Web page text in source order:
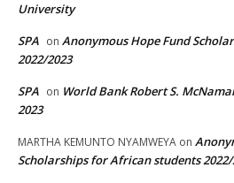
University
SPA on Anonymous Hope Fund
2022/2023
SPA on World Bank Robert S.
2023
MARTHA KEMUNTO NYAMWEYA on
Scholarships for African students 2022/